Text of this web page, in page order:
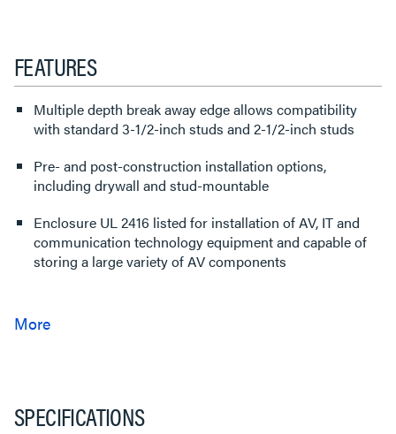
FEATURES
Multiple depth break away edge allows compatibility
with standard 3-1/2-inch studs and 2-1/2-inch studs
Pre- and post-construction installation options,
including drywall and stud-mountable
Enclosure UL 2416 listed for installation of AV, IT and
communication technology equipment and capable of
storing a large variety of AV components
SPECIFICATIONS